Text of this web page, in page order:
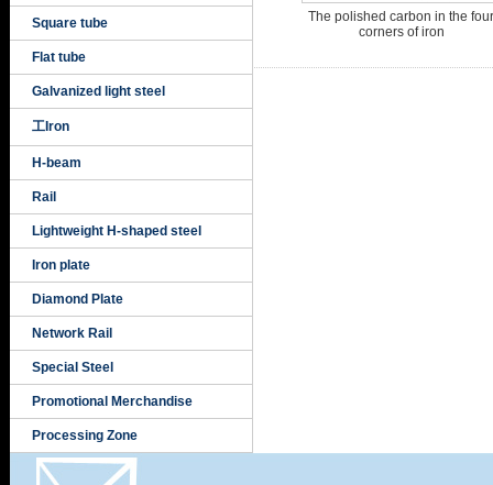
Square tube
Flat tube
Galvanized light steel
工Iron
H-beam
Rail
Lightweight H-shaped steel
Iron plate
Diamond Plate
Network Rail
Special Steel
Promotional Merchandise
Processing Zone
The polished carbon in the four
corners of iron